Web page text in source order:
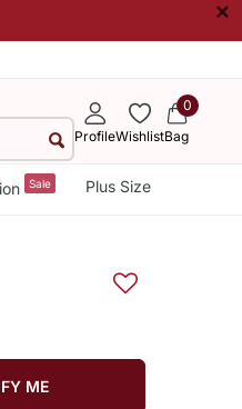
×
ProfileWishlist
0
Bag
Sale Plus Size
ME